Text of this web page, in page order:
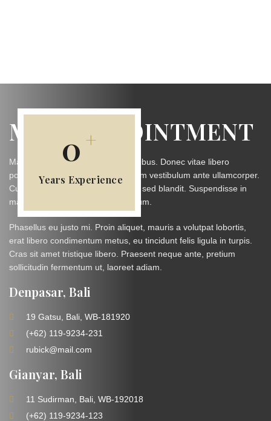
0 +
Years Experience
MAKE APPOINTMENT
Maecenas malesuada faucibus finibus. Donec vitae libero
porttitor, laoreet sapien. Duis dictum vestibulum ante ullamcorper.
Curabitur vestibulum sit amet nibh sed blandit. Suspendisse in
magna in elit hendrerit condimentum.
Phasellus eu justo mi. Proin aliquet, mauris a volutpat lobortis,
erat libero condimentum metus, eu tincidunt felis ligula in turpis.
Cras sit amet tristique libero. Praesent neque ante, pretium
sollicitudin fermentum ut, laoreet adiam.
Denpasar, Bali
19 Gatsu, Bali, WB-181920
(+62) 119-9234-231
rubick@mail.com
Gianyar, Bali
11 Sudirman, Bali, WB-192018
(+62) 119-9234-123